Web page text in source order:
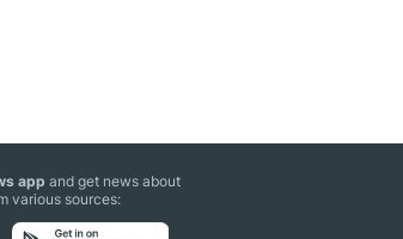
app and get news about
various sources: